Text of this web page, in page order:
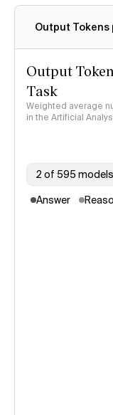
Output Tokens
Output
Task
Weighted average
in the Artificial
2 of 595 models
Answer